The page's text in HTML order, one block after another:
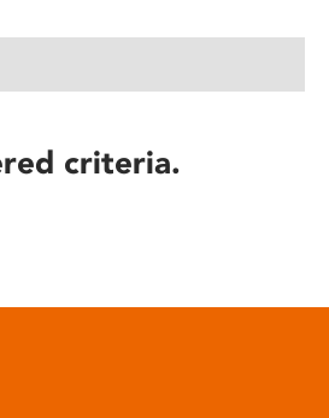
criteria.